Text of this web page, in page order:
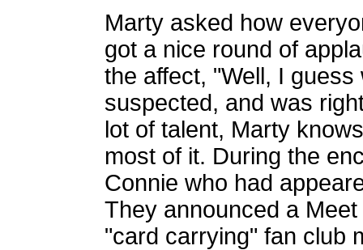
Marty asked how
got a nice round of
the affect, "Well, I
suspected, and was
lot of talent, Marty
most of it. During the
Connie who had
They announced a
"card carrying" fan club